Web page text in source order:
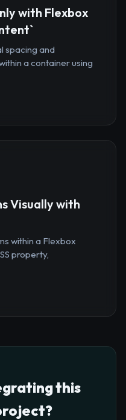
with Flexbox
spacing and
a container using
Visually with
within a Flexbox
property,
this